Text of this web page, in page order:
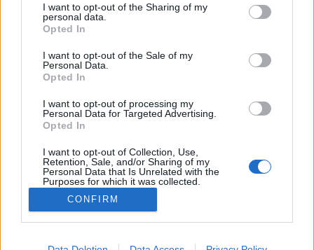
I want to opt-out of the Sharing of my
personal data.
Opted In
I want to opt-out of the Sale of my
Personal Data.
Opted In
I want to opt-out of processing my
Personal Data for Targeted Advertising.
Opted In
I want to opt-out of Collection, Use,
Retention, Sale, and/or Sharing of my
Personal Data that Is Unrelated with the
Purposes for which it was collected.
Opted Out
CONFIRM
Thread: Feedback State of DSO: Leave your Feedback!
tozagol
Messages: 0 Likes Received: 5 Trophy Points:
mark-kim-8888
Regular, Male
Messages: 99 Likes Received: 96 Trophy Points:
Living Forum Legend, Male, <
Messages: 1,480 Likes Received: 2,324 Trophy Points: 6,000
kuwabaraz